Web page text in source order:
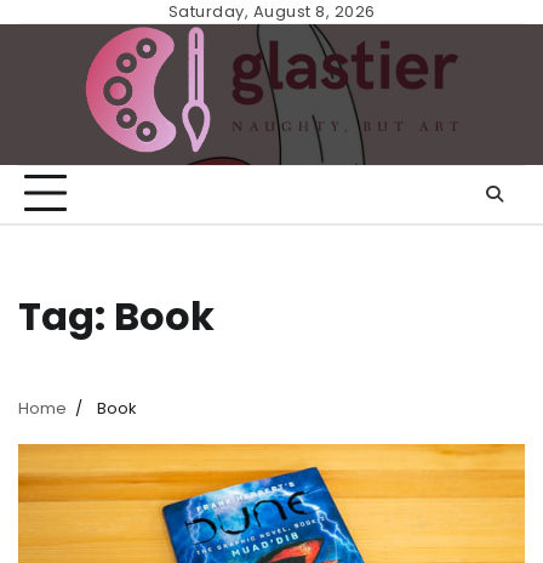
Saturday, August 8, 2026
Tag: Book
Home Book